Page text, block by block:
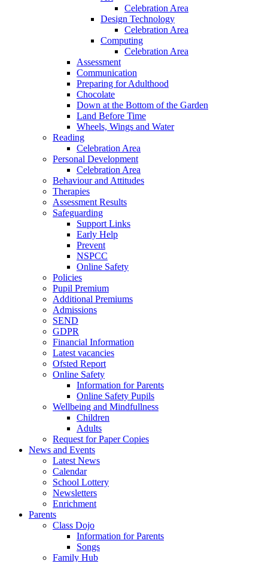
Celebration Area
Design Technology
Celebration Area
Computing
Celebration Area
Assessment
Communication
Preparing for Adulthood
Chocolate
Down at the Bottom of the Garden
Land Before Time
Wheels, Wings and Water
Reading
Celebration Area
Personal Development
Celebration Area
Behaviour and Attitudes
Therapies
Assessment Results
Safeguarding
Support Links
Early Help
Prevent
NSPCC
Online Safety
Policies
Pupil Premium
Additional Premiums
Admissions
SEND
GDPR
Financial Information
Latest vacancies
Ofsted Report
Online Safety
Information for Parents
Online Safety Pupils
Wellbeing and Mindfullness
Children
Adults
Request for Paper Copies
News and Events
Latest News
Calendar
School Lottery
Newsletters
Enrichment
Parents
Class Dojo
Information for Parents
Songs
Family Hub